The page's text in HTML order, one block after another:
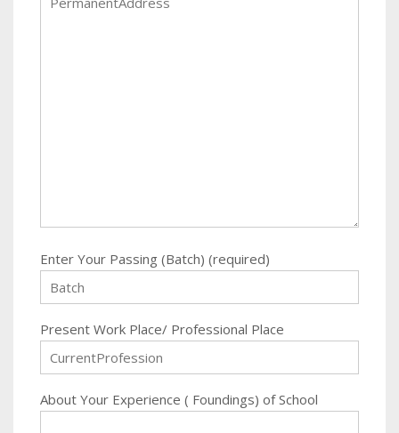
Enter Your Passing (Batch) (required)
Present Work Place/ Professional Place
About Your Experience ( Foundings) of School